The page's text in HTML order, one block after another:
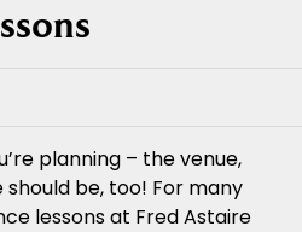
planning – the venue,
be, too! For many
lessons at Fred Astaire